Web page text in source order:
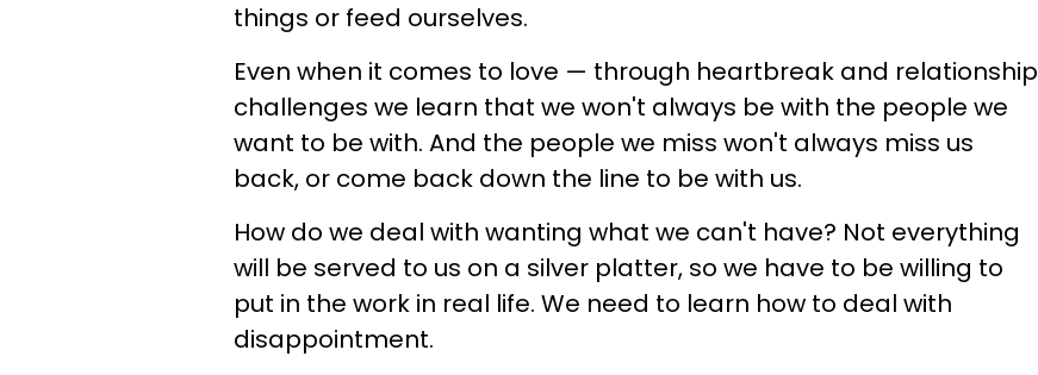
things or feed ourselves.
Even when it comes to love — through heartbreak and relationship
challenges we learn that we won't always be with the people we
want to be with. And the people we miss won't always miss us
back, or come back down the line to be with us.
How do we deal with wanting what we can't have? Not everything
will be served to us on a silver platter, so we have to be willing to
put in the work in real life. We need to learn how to deal with
disappointment.